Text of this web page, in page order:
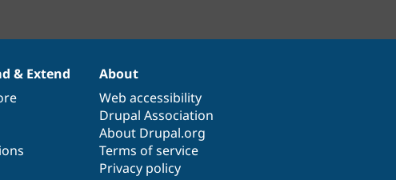
& Extend
About
Web accessibility
Drupal Association
About Drupal.org
Terms of service
Privacy policy